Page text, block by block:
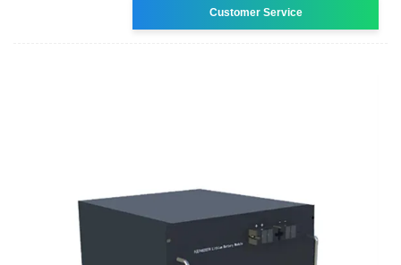
Customer Service